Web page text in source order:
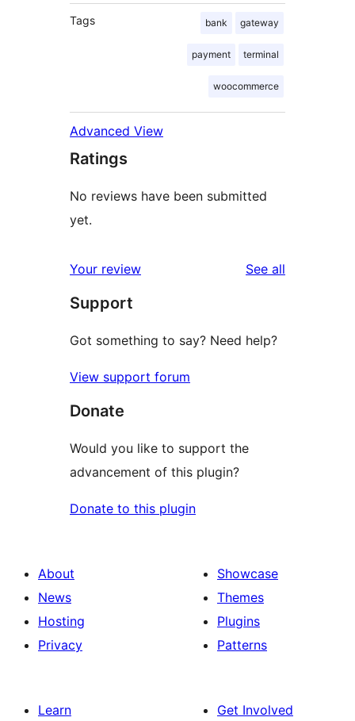
Tags bank gateway
payment terminal
woocommerce
Advanced View
Ratings
No reviews have been submitted
yet.
Your review See all
Support
Got something to say? Need help?
View support forum
Donate
Would you like to support the
advancement of this plugin?
Donate to this plugin
About
News
Hosting
Privacy
Showcase
Themes
Plugins
Patterns
Learn
Get Involved